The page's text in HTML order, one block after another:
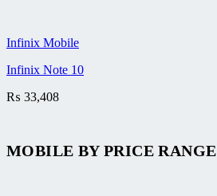
Infinix Mobile
Infinix Note 10
₨ 33,408
MOBILE BYPRICE RANGE